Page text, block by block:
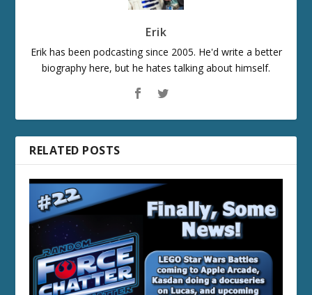
Erik
Erik has been podcasting since 2005. He'd write a better
biography here, but he hates talking about himself.
RELATED POSTS